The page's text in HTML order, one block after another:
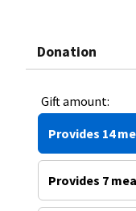
Donation
Gift amount:
Provides 14
Provides 7